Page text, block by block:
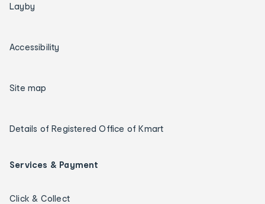
Layby
Accessibility
Site map
Details of Registered Office of Kmart
Services & Payment
Click & Collect